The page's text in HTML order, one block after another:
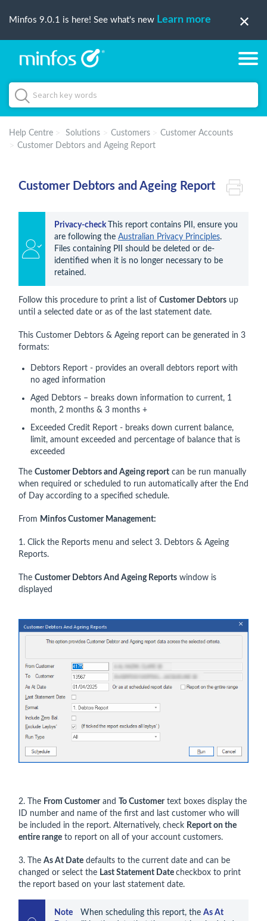
Minfos 9.0.1 is here! See what's new Learn more
Help Centre Solutions Customers
Customer Accounts
Customer Debtors and Ageing Report
Customer Debtors and Ageing Report
Privacy-check
This report contains PII, ensure you
are following the Australian Privacy Principles.
Files containing PII should be deleted or de-
identified when it is no longer necessary to be
retained.
Follow this procedure to print a list of Customer Debtors up
until a selected date or as of the last statement date.
This Customer Debtors & Ageing report can be generated in 3
formats:
Debtors Report - provides an overall debtors report with
no aged information
Aged Debtors – breaks down information to current, 1
month, 2 months & 3 months +
Exceeded Credit Report - breaks down current balance,
limit, amount exceeded and percentage of balance that is
exceeded
The Customer Debtors and Ageing report can be run manually
when required or scheduled to run automatically after the End
of Day according to a specified schedule.
From Minfos Customer Management:
1. Click the Reports menu and select 3. Debtors & Ageing
Reports.
The Customer Debtors And Ageing Reports window is
displayed
2. The From Customerand To Customertext boxes display the
ID number and name of the first and last customer who will
be included in the report. Alternatively, check Report on the
entire range to report on all of your account customers.
3. The As At Date defaults to the current date and can be
changed or select the Last Statement Date checkbox to print
the report based on your last statement date.
Note When scheduling this report, the As At